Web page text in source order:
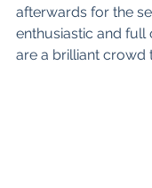
afterwards for the
enthusiastic and full
are a brilliant crowd